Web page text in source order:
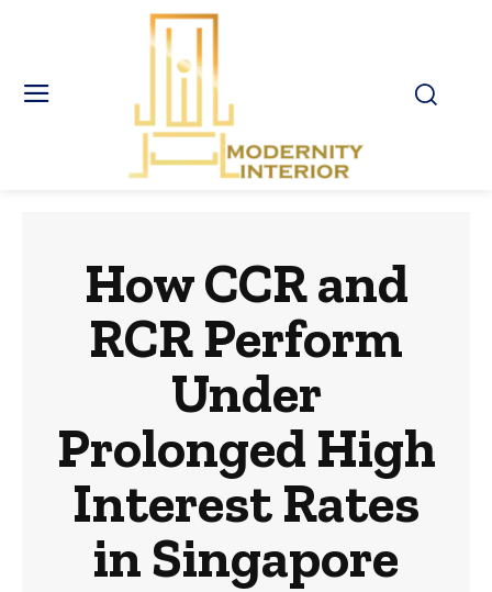
How CCR and
RCR Perform
Under
Prolonged High
Interest Rates
in Singapore